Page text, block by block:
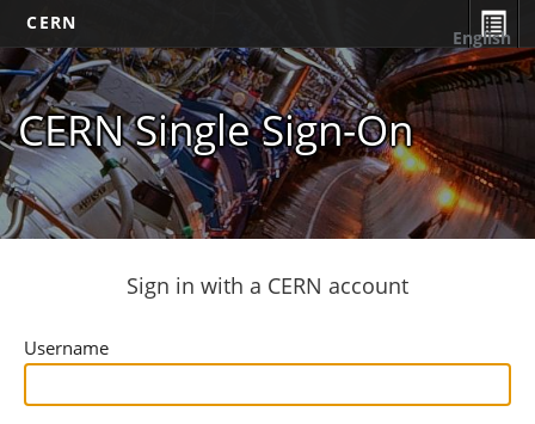
CERN
CERN Single Sign-On
English
Sign in with a CERN account
Username